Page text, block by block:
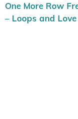
One More Row
– Loops and